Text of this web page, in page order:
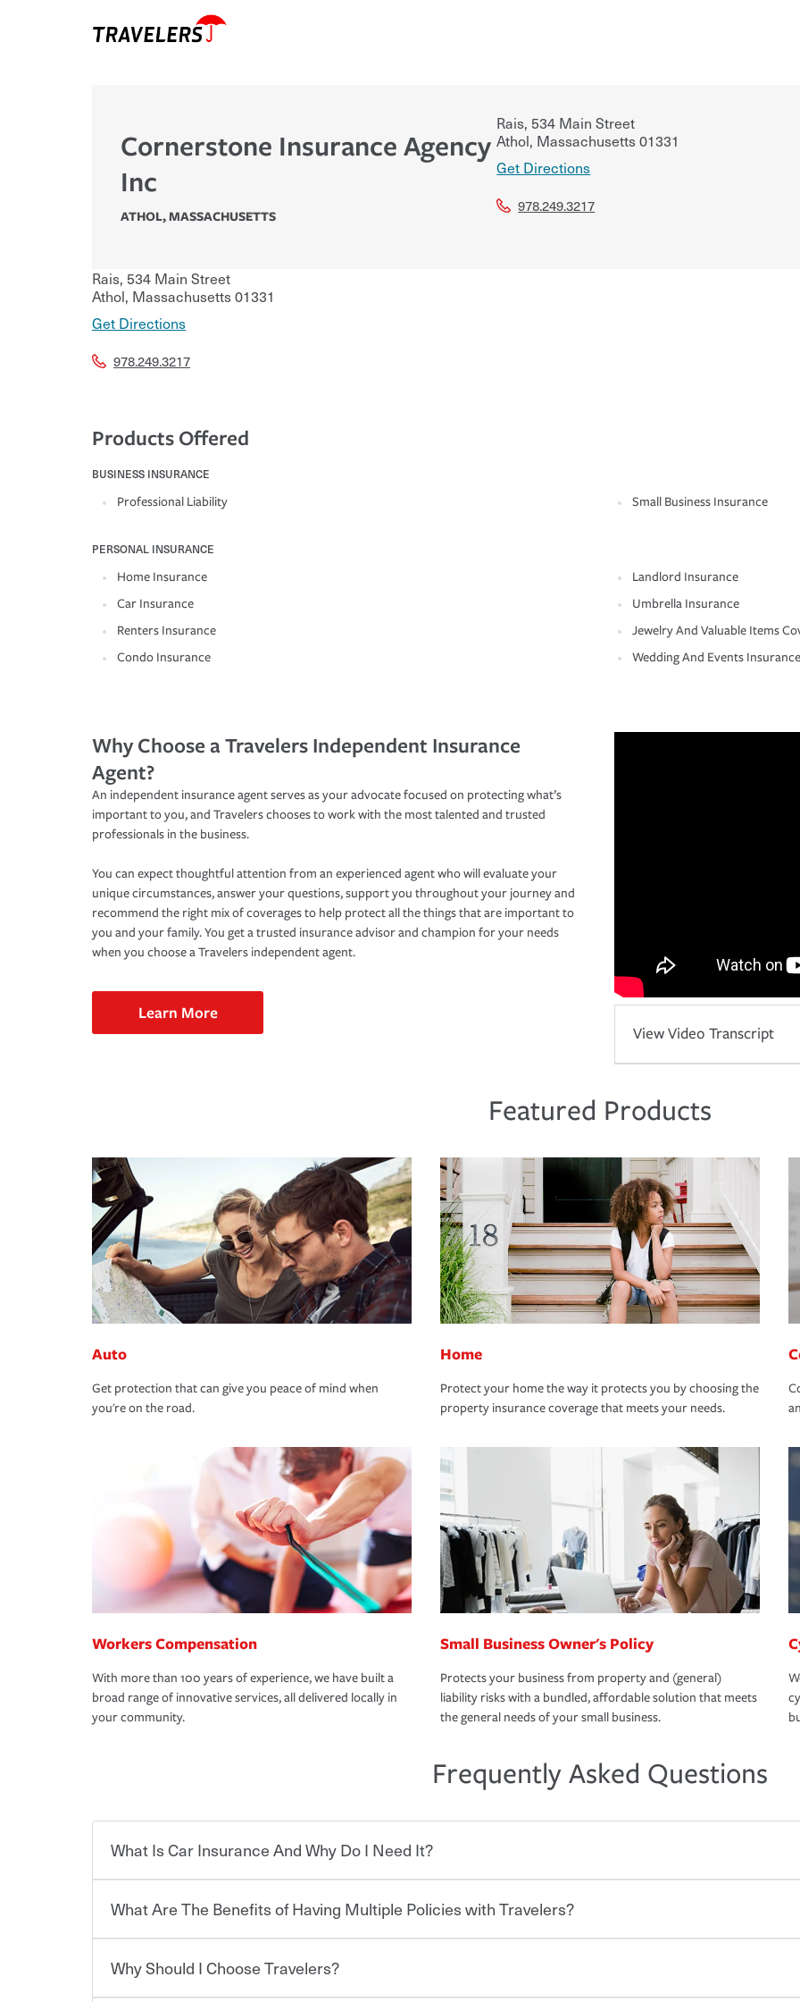
Cornerstone Insurance Agency
Inc
ATHOL,MASSACHUSETTS
Rais, 534 Main Street
Athol, Massachusetts01331
Get Directions
978.249.3217
Rais, 534 Main Street
Athol, Massachusetts01331
Get Directions
978.249.3217
Products Offered
BUSINESS INSURANCE
Professional Liability Small Business Insurance
PERSONAL INSURANCE
Home Insurance
Car Insurance
Renters Insurance
Condo Insurance
Landlord Insurance
Umbrella Insurance
Jewelry And Valuable Items
Wedding And Events Insurance
Why Choose a Travelers Independent Insurance
Agent?
An independent insurance agent serves as your advocate focused on protecting what’s
important to you, and Travelers chooses to work with the most talented and trusted
professionals in the business.
You can expect thoughtful attention from an experienced agent who will evaluate your
unique circumstances, answer your questions, support you throughout your journey and
recommend the right mix of coverages to help protect all the things that are important to
you and your family. You get a trusted insurance advisor and champion for your needs
when you choose a Travelers independent agent.
Learn More
View Video Transcript
Featured Products
Auto
Get protection that can give you peace of mind when
you're on the road.
Home
Protect your home the way it protects you by choosing the
property insurance coverage that meets your needs.
Workers Compensation
With more than 100 years of experience, we have built a
broad range of innovative services, all delivered locally in
your community.
Small Business Owner's Policy
Protects your business from property and (general)
liability risks with a bundled, affordable solution that meets
the general needs of your small business.
Frequently Asked Questions
What Is Car Insurance And Why Do I Need It?
Car insurance is designed to protect you and everyone who shares the road from the
for a set of coverages you select. A basic car insurance policy is required for drivers in most
What Are The Benefits of Having Multiple Policies with Travelers?
Savings! Bundling your car and home with Travelers can save you up to 15% on your home
Why Should I Choose Travelers?